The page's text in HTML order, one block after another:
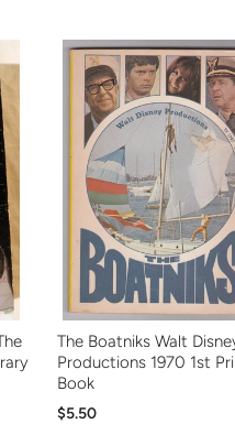
The Boatniks Walt
Productions 1970 1st
Book
$5.50